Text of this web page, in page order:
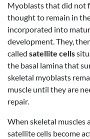
Myoblasts that did not
thought to remain in
incorporated into
development. They,
called satellite cells
the basal lamina that
skeletal myoblasts
muscle until they are
repair.
When skeletal muscles
satellite cells become